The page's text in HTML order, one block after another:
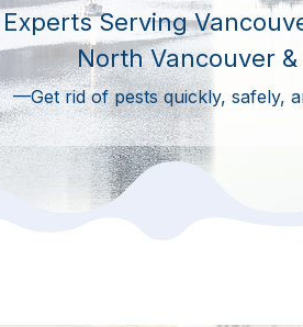
Serving
North Vancouver
—Get rid of pests quickly, safely,